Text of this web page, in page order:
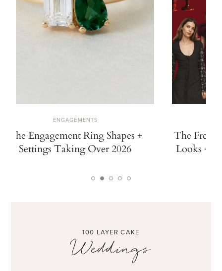
ENGAGEMENTS
The Engagement Ring Shapes +
Settings Taking Over 2026
The
Looks +
100 LAYER CAKE
Weddings